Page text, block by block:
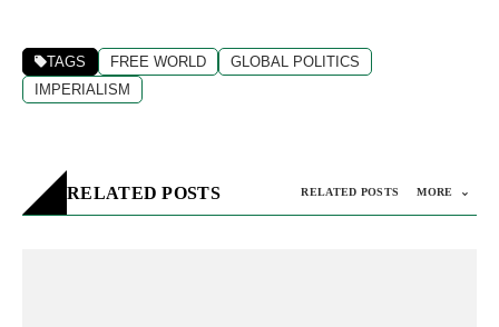
TAGS FREE WORLD
GLOBAL POLITICS
IMPERIALISM
RELATED POSTS RELATED POSTS MORE